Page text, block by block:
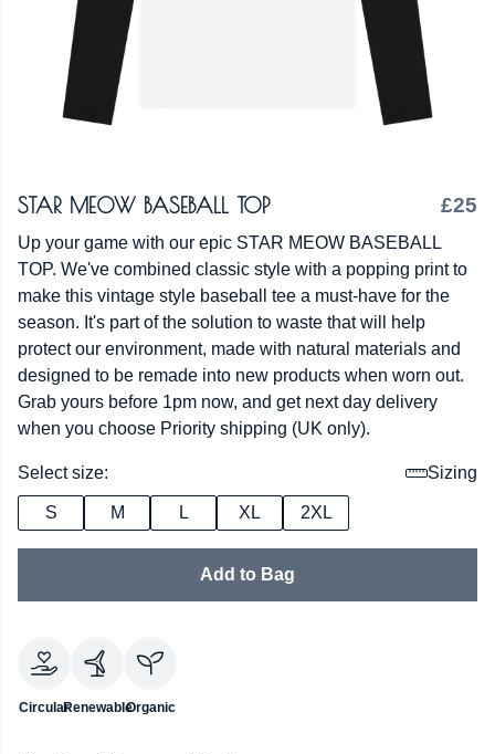
STAR MEOW BASEBALL TOP £25
Up your game with our epic STAR MEOW BASEBALL
TOP. We've combined classic style with a popping print to
make this vintage style baseball tee a must-have for the
season. It's part of the solution to waste that will help
protect our environment, made with natural materials and
designed to be remade into new products when worn out.
Grab yours before 1pm now, and get next day delivery
when you choose Priority shipping (UK only).
Select size: Sizing
S M L XL 2XL
Add to Bag
CircularRenewableOrganic